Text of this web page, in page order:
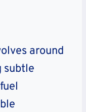
around
subtle